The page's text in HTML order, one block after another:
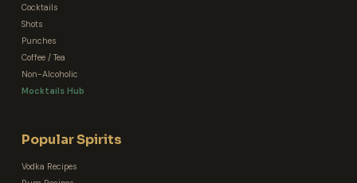
Cocktails
Shots
Punches
Coffee / Tea
Non-Alcoholic
Mocktails Hub
Popular Spirits
Vodka Recipes